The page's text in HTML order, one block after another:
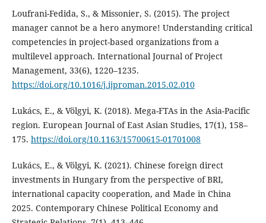
Loufrani-Fedida, S., & Missonier, S. (2015). The project
manager cannot be a hero anymore! Understanding critical
competencies in project-based organizations from a
multilevel approach. International Journal of Project
Management, 33(6), 1220–1235.
https://doi.org/10.1016/j.ijproman.2015.02.010
Lukács, E., & Völgyi, K. (2018). Mega-FTAs in the Asia-Pacific
region. European Journal of East Asian Studies, 17(1), 158–
175. https://doi.org/10.1163/15700615-01701008
Lukács, E., & Völgyi, K. (2021). Chinese foreign direct
investments in Hungary from the perspective of BRI,
international capacity cooperation, and Made in China
2025. Contemporary Chinese Political Economy and